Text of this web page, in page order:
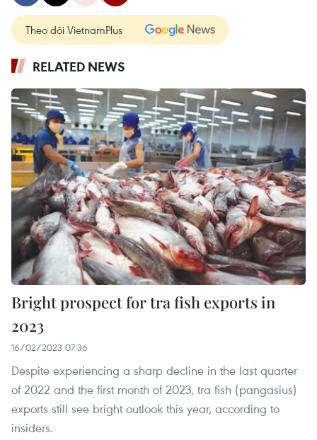
Theo dõi VietnamPlus
RELATED NEWS
Bright prospect for tra fish exports in
2023
16/02/2023 07:36
Despite experiencing a sharp decline in the last quarter
of 2022 and the first month of 2023, tra fish (pangasius)
exports still see bright outlook this year, according to
insiders.